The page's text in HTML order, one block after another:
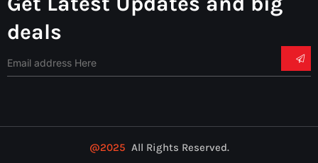
deals
@2025 All Rights Reserved.